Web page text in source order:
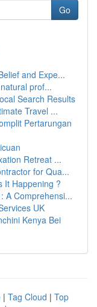
Go
and Expe...
prof...
Search Results
Travel ...
Pertarungan
Retreat ...
for Qua...
It Happening ?
A Comprehensi...
UK
Kenya Bei
| Tag Cloud | Top